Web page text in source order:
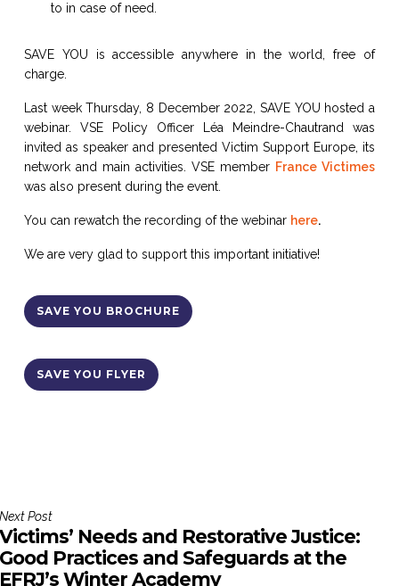
to in case of need.
SAVE YOU is accessible anywhere in the world, free of
charge.
Last week Thursday, 8 December 2022, SAVE YOU hosted a
webinar. VSE Policy Officer Léa Meindre-Chautrand was
invited as speaker and presented Victim Support Europe, its
network and main activities. VSE member France Victimes
was also present during the event.
You can rewatch the recording of the webinar here.
We are very glad to support this important initiative!
SAVE YOU BROCHURE
SAVE YOU FLYER
Post
Needs and Restorative Justice:
Practices and Safeguards at the
Winter Academy